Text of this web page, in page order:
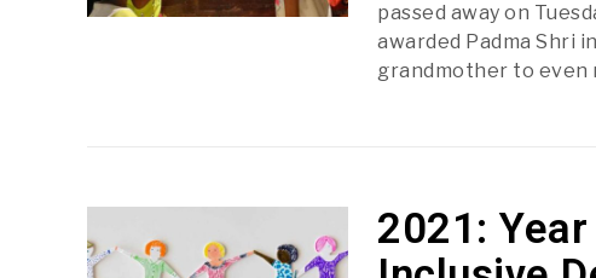
passed away on
awarded Padma Shri
grandmother to even
2021: